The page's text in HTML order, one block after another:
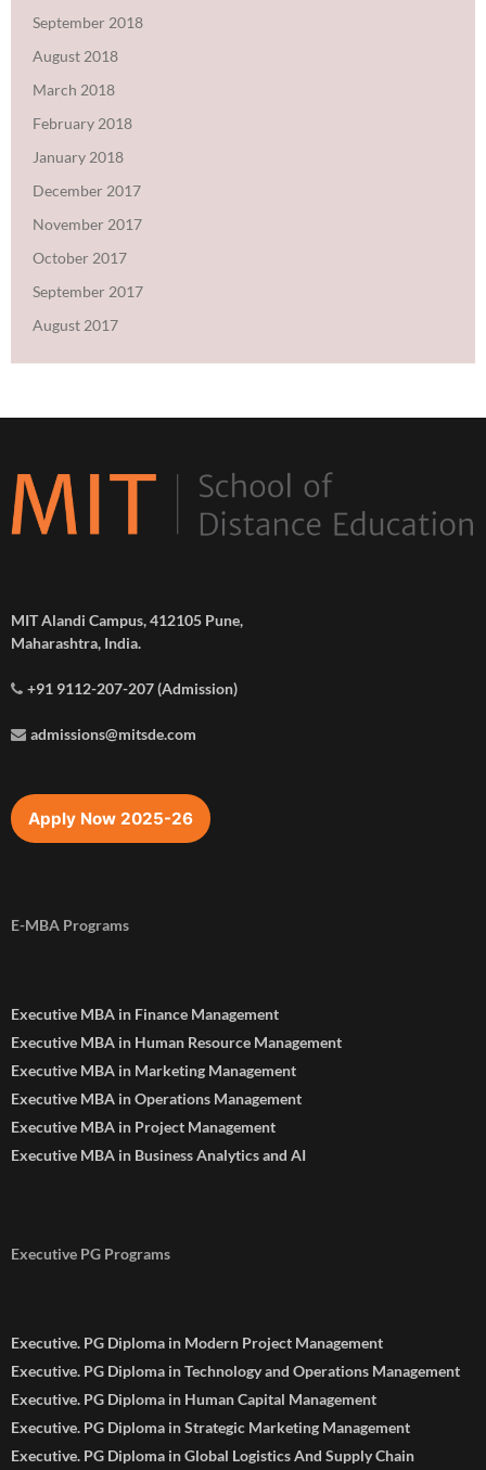
September 2018
August 2018
March 2018
February 2018
January 2018
December 2017
November 2017
October 2017
September 2017
August 2017
MIT Alandi Campus, 412105 Pune,
Maharashtra, India.
+91 9112-207-207 (Admission)
admissions@mitsde.com
Apply Now 2025-26
E-MBA Programs
Executive MBA in Finance Management
Executive MBA in Human Resource Management
Executive MBA in Marketing Management
Executive MBA in Operations Management
Executive MBA in Project Management
Executive MBA in Business Analytics and AI
Executive PG Programs
Executive. PG Diploma in Modern Project Management
Executive. PG Diploma in Technology and Operations Management
Executive. PG Diploma in Human Capital Management
Executive. PG Diploma in Strategic Marketing Management
Executive. PG Diploma in Global Logistics And Supply Chain